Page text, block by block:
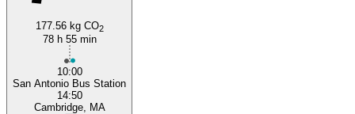
177.56 kg CO2
78 h 55 min
10:00
San Antonio Bus Station
14:50
Cambridge, MA